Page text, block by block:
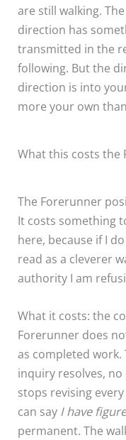
are still walking.
direction has
transmitted in the
following. But the
direction is into
more your own
What this costs the
The Forerunner
It costs something
here, because if I
read as a cleverer
authority I am
What it costs: the
Forerunner does
as completed
inquiry resolves,
stops revising
can say I have
permanent. The